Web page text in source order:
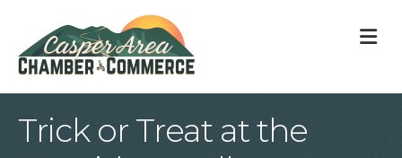
Trick or Treat at the